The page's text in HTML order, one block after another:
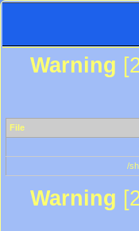
Warning
File
/
Warning